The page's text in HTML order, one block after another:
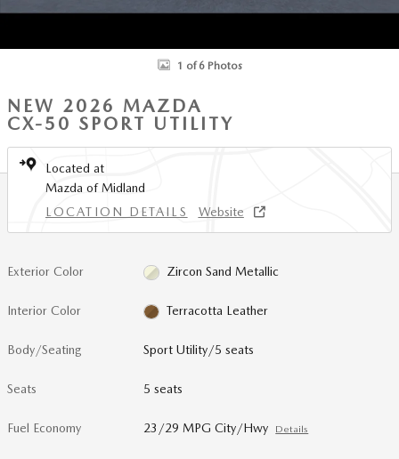
1 of 6 Photos
NEW 2026 MAZDA
CX-50 SPORT UTILITY
Located at
Mazda of Midland
LOCATION DETAILS
Website
Exterior Color Zircon Sand Metallic
Interior Color Terracotta Leather
Body/Seating Sport Utility/5 seats
Seats 5 seats
Fuel Economy 23/29 MPG City/Hwy Details